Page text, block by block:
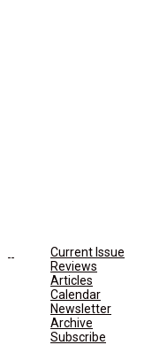
Current Issue
Reviews
Articles
Calendar
Newsletter
Archive
Subscribe